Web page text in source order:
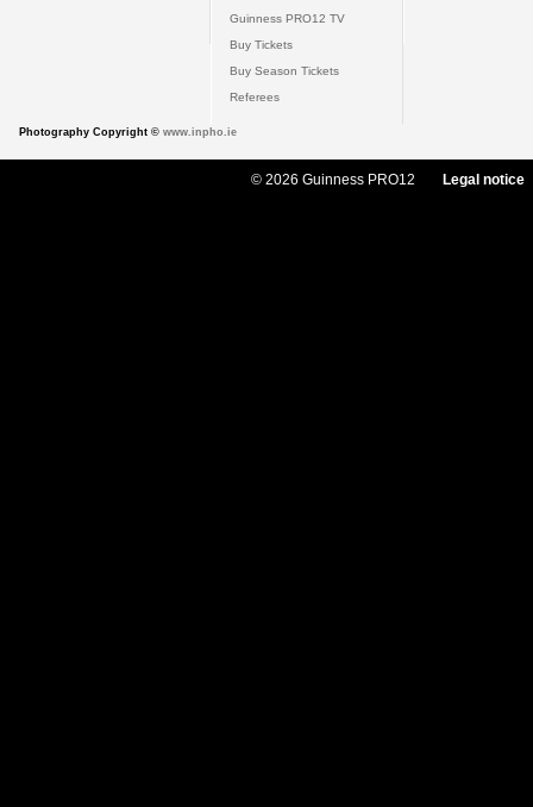
Guinness PRO12 TV
Buy Tickets
Buy Season Tickets
Referees
Photography Copyright © www.inpho.ie
© 2026 Guinness PRO12 Legal notice